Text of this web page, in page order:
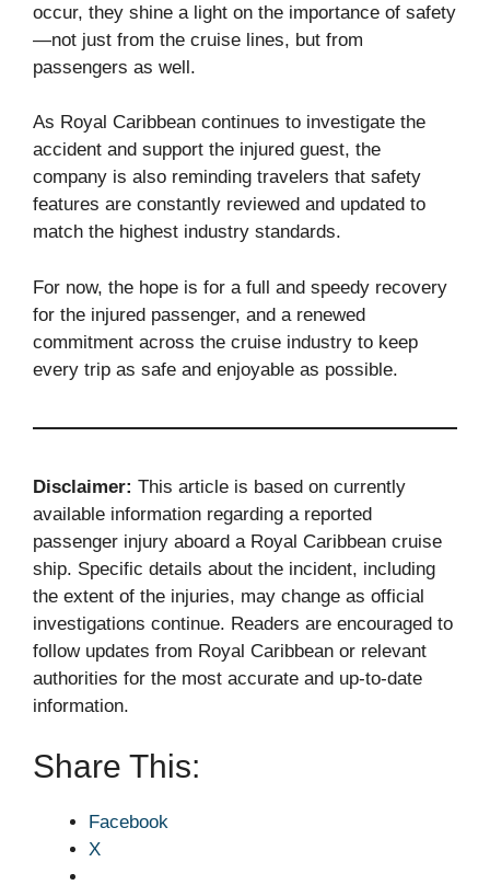
occur, they shine a light on the importance of safety
—not just from the cruise lines, but from
passengers as well.
As Royal Caribbean continues to investigate the
accident and support the injured guest, the
company is also reminding travelers that safety
features are constantly reviewed and updated to
match the highest industry standards.
For now, the hope is for a full and speedy recovery
for the injured passenger, and a renewed
commitment across the cruise industry to keep
every trip as safe and enjoyable as possible.
Disclaimer: This article is based on currently
available information regarding a reported
passenger injury aboard a Royal Caribbean cruise
ship. Specific details about the incident, including
the extent of the injuries, may change as official
investigations continue. Readers are encouraged to
follow updates from Royal Caribbean or relevant
authorities for the most accurate and up-to-date
information.
Share This:
Facebook
X